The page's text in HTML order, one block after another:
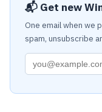
📬 Get new
One email when we
spam, unsubscribe